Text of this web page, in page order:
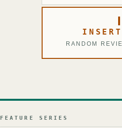
RANDOM
FEATURE SERIES